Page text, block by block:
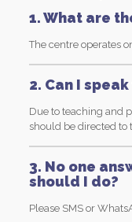
1. What are
The centre operates
2. Can I
Due to teaching and
should be directed to
3. No one
should I do?
Please SMS or